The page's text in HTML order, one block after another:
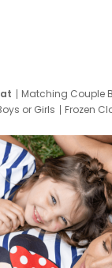
Matching Couple
or Girls
Frozen